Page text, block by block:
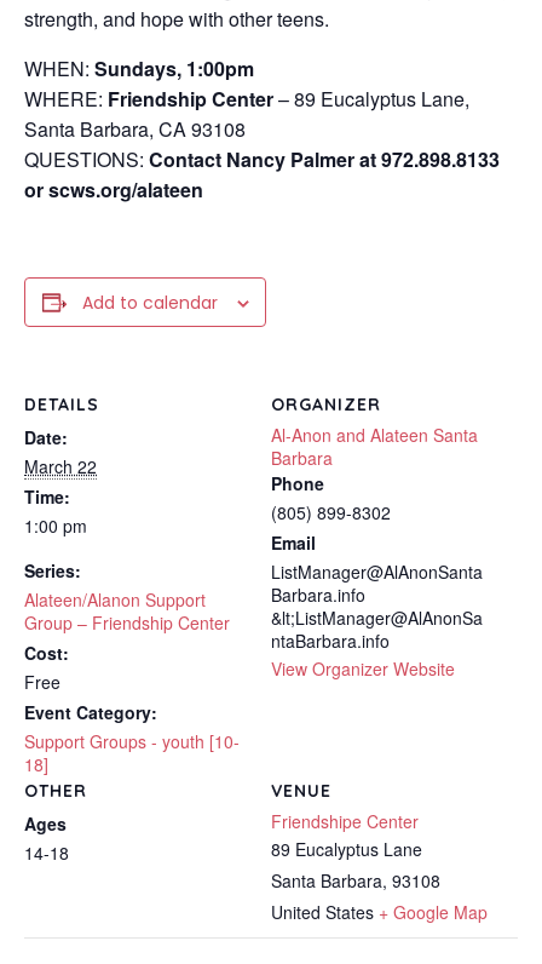
strength, and hope with other teens.
WHEN: Sundays, 1:00pm
WHERE: Friendship Center– 89 Eucalyptus Lane,
Santa Barbara, CA 93108
QUESTIONS: Contact Nancy Palmer at 972.898.8133
or scws.org/alateen
Add to calendar
DETAILS
Date:
March 22
Time:
1:00 pm
Series:
Alateen/Alanon Support
Group – Friendship Center
Cost:
Free
Event Category:
Support Groups - youth [10-
18]
VENUE
Friendshipe Center
89 Eucalyptus Lane
Santa Barbara, 93108
United States + Google Map
ORGANIZER
Al-Anon and Alateen Santa
Barbara
Phone
(805) 899-8302
Email
ListManager@AlAnonSanta
Barbara.info
&lt;ListManager@AlAnonSa
ntaBarbara.info
View Organizer Website
OTHER
Ages
14-18